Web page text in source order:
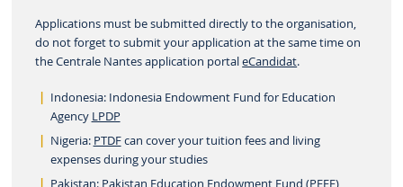
Applications must be submitted directly to the organisation,
do not forget to submit your application at the same time on
the Centrale Nantes application portaleCandidat.
Indonesia: Indonesia Endowment Fund for Education
Agency LPDP
Nigeria: PTDFcan cover your tuition fees and living
expenses during your studies